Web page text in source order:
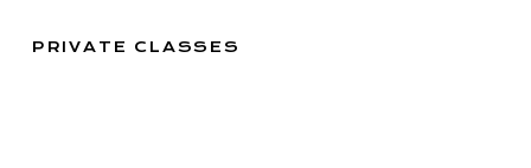
PRIVATE CLASSES